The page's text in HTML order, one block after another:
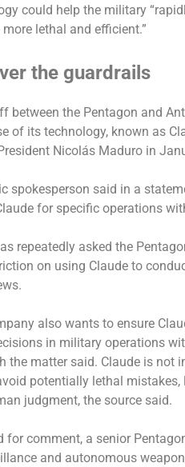
could help the military
lethal and efficient.”
the guardrails
between the Pentagon and
of its technology, known as
Nicolás Maduro in
spokesperson said in a
for specific operations
repeatedly asked the
on using Claude to
also wants to ensure
in military operations
the matter said. Claude is not
potentially lethal
judgment, the source said.
for comment, a senior
and autonomous